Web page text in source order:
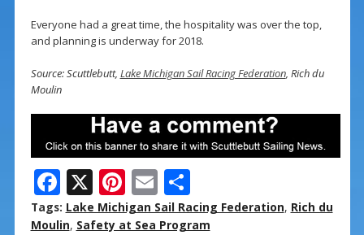
Everyone had a great time, the hospitality was over the top,
and planning is underway for 2018.
Source: Scuttlebutt, Lake Michigan Sail Racing Federation, Rich du
Moulin
F
ac
X Pi
nt
E
m
S
h
Tags: Lake Michigan Sail Racing Federation, Rich du
Moulin, Safety at Sea Program